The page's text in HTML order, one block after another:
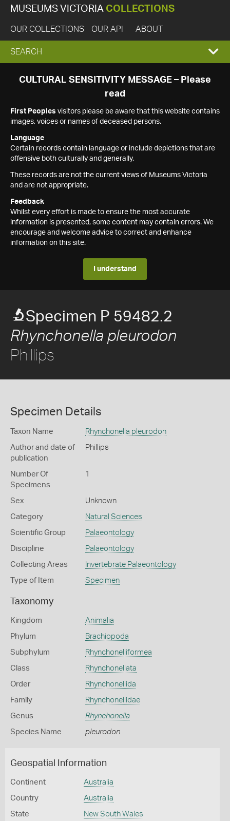
MUSEUMS VICTORIA COLLECTIONS
OUR COLLECTIONS OUR API ABOUT
EXPAND
SEARCH
SEARCH
CULTURAL SENSITIVITY MESSAGE – Please
read
First Peoples visitors please be aware that this website contains
images, voices or names of deceased persons.
Language
Certain records contain language or include depictions that are
offensive both culturally and generally.
These records are not the current views of Museums Victoria
and are not appropriate.
Feedback
Whilst every effort is made to ensure the most accurate
information is presented, some content may contain errors. We
encourage and welcome advice to correct and enhance
information on this site.
I understand
Specimen P 59482.2
Rhynchonella pleurodon
Phillips
Specimen Details
Taxon Name Rhynchonella pleurodon
Author and date of
publication
Phillips
Number Of
Specimens
1
Sex Unknown
Category Natural Sciences
Scientific Group Palaeontology
Discipline Palaeontology
Collecting Areas Invertebrate Palaeontology
Type of Item Specimen
Taxonomy
Kingdom Animalia
Phylum Brachiopoda
Subphylum Rhynchonelliformea
Class Rhynchonellata
Order Rhynchonellida
Family Rhynchonellidae
Genus Rhynchonella
Species Name pleurodon
Geospatial Information
Continent Australia
Country Australia
State New South Wales